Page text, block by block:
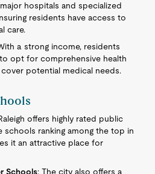
hospitals and specialized
residents have access to
care.
a strong income, residents
opt for comprehensive health
potential medical needs.
offers highly rated public
schools ranking among the top in
it an attractive place for
Schools: The city also offers a